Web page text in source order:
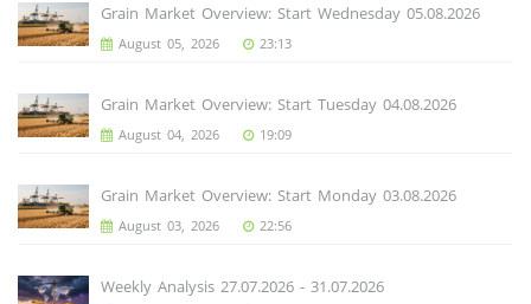
Grain Market Overview: Start Wednesday 05.08.2026
August 05, 2026 23:13
Grain Market Overview: Start Tuesday 04.08.2026
August 04, 2026 19:09
Grain Market Overview: Start Monday 03.08.2026
August 03, 2026 22:56
Weekly Analysis 27.07.2026 - 31.07.2026